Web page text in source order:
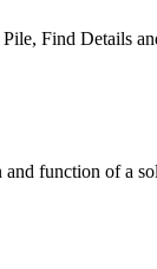
Find Details
function of a